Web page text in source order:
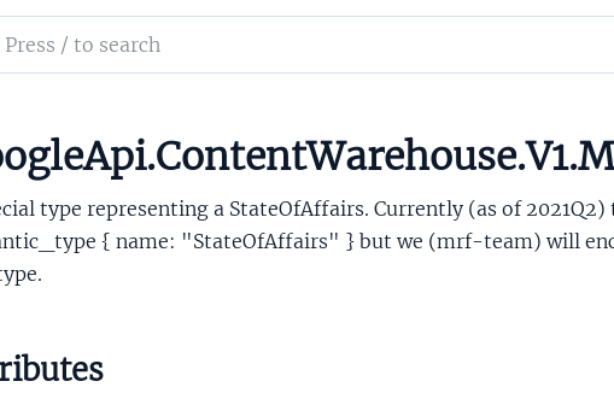
type representing a StateOfAffairs. Currently (as of
{ name: "StateOfAffairs" } but we (mrf-team) will